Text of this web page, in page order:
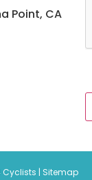
Point, CA
Cyclists | Sitemap